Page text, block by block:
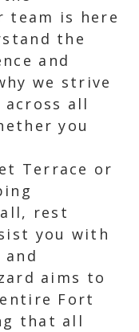
is here
the
and
we strive
all
you
Terrace or
rest
you with
aims to
Fort
that all